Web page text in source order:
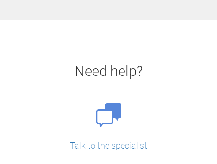
Need help?
Talk to the specialist